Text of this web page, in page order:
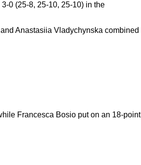
0 (25-8, 25-10, 25-10) in the
Anastasiia Vladychynska combined
Francesca Bosio put on an 18-point